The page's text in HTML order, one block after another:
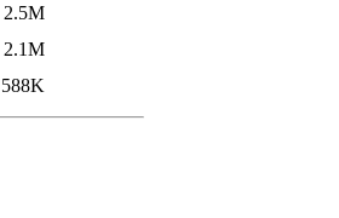
2.5M
2.1M
588K